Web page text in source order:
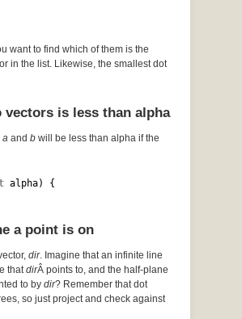
want to find which of them is the
in the list. Likewise, the smallest dot
vectors is less than alpha
a and b will be less than alpha if the
alpha) {
a point is on
dir. Imagine that an infinite line
thatdirÂ points to, and the half-plane
to by dir? Remember that dot
so just project and check against